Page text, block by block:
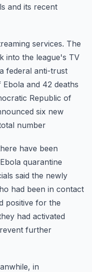
and its recent
services. The
into the league's TV
federal anti-trust
and 42 deaths
Republic of
six new
number
have been
quarantine
said the newly
had been in contact
positive for the
had activated
further
in